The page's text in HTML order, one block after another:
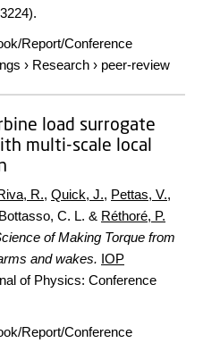
Report/Conference
› Research › peer-review
load surrogate
multi-scale local
R., Quick, J., Pettas, V.,
C. L. & Réthoré, P.
of Making Torque from
and wakes. IOP
of Physics: Conference
Report/Conference